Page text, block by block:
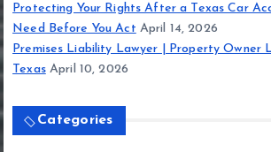
Protecting Your Rights After a Texas Car
Need Before You Act April 14, 2026
Premises Liability Lawyer | Property Owner
Texas April 10, 2026
Categories